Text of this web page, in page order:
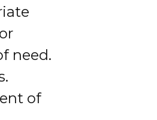
need.
of